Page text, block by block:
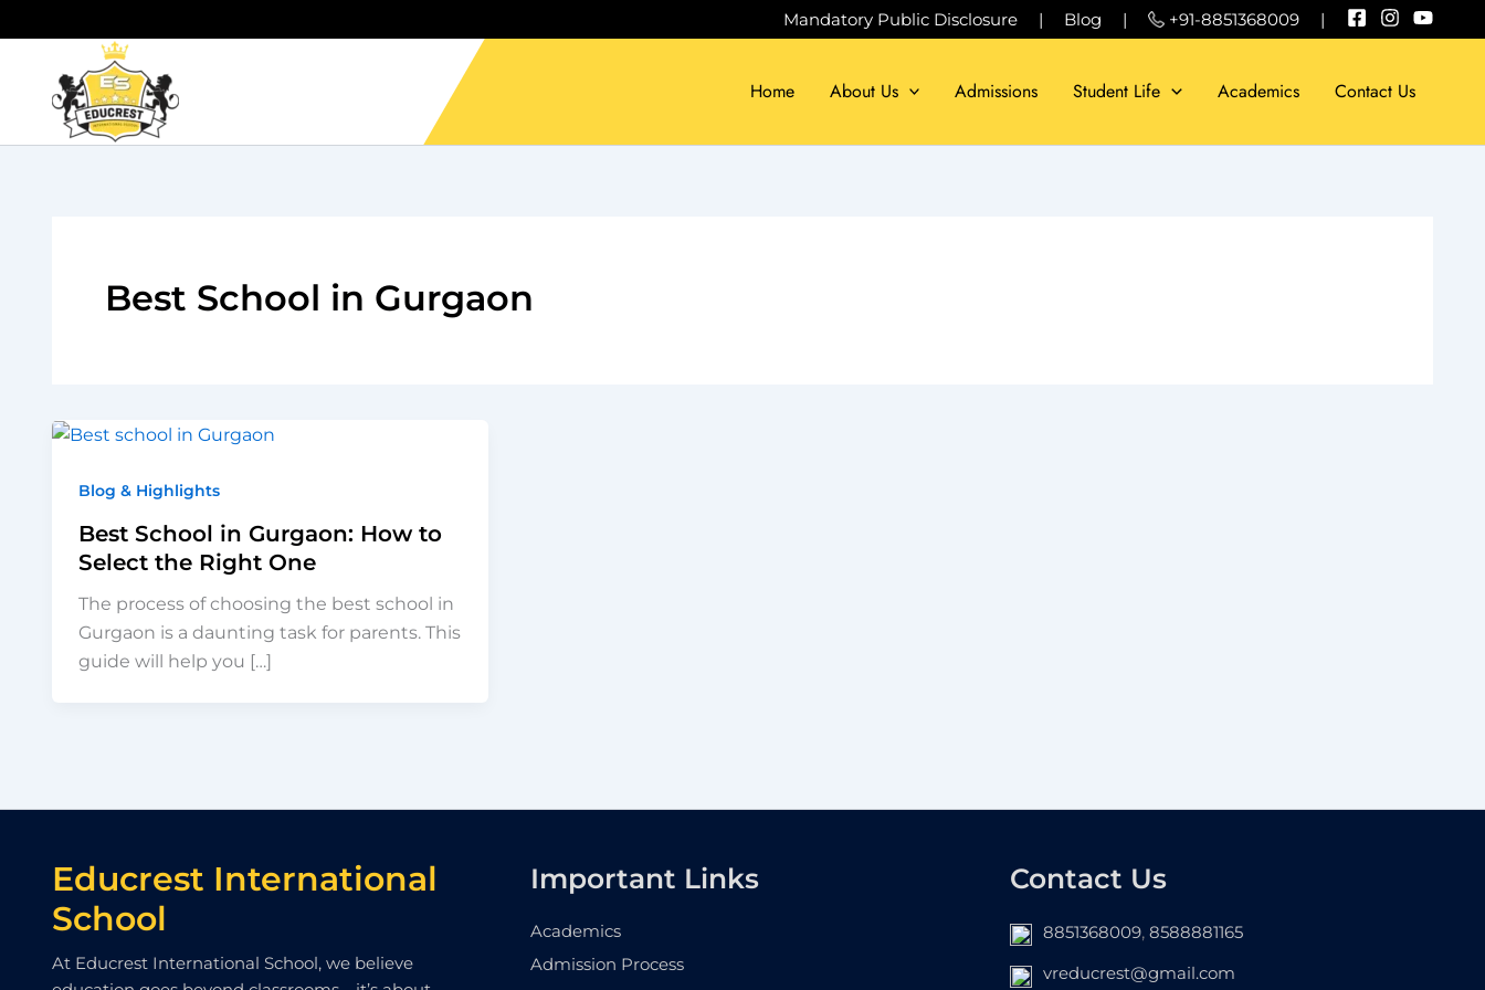
to
content
Mandatory Public Disclosure | Blog | +91-8851368009 |
Home About Us Admissions Student Life Academics Contact Us
Best School in Gurgaon
Blog & Highlights
Best School in Gurgaon: How to
Select the Right One
The process of choosing the best school in
Gurgaon is a daunting task for parents. This
guide will help you […]
Educrest International
School
At Educrest International School, we believe
Important Links
Academics
Admission Process
Contact Us
8851368009, 8588881165
vreducrest@gmail.com